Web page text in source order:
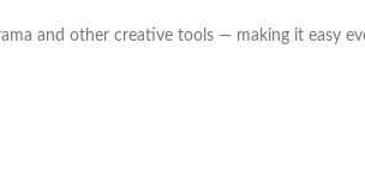
and other creative tools — making it easy